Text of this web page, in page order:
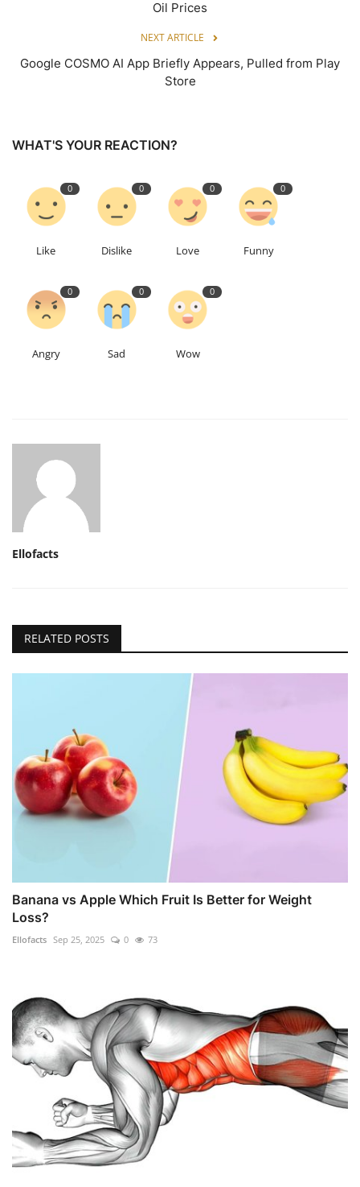
Oil Prices
NEXT ARTICLE
Google COSMO AI App Briefly Appears, Pulled from Play
Store
WHAT'S YOUR REACTION?
0
Like
0
Dislike
0
Love
0
Funny
0
Angry
0
Sad
0
Wow
Ellofacts
RELATED POSTS
Banana vs Apple Which Fruit Is Better for Weight
Loss?
Ellofacts Sep 25, 2025 0 73